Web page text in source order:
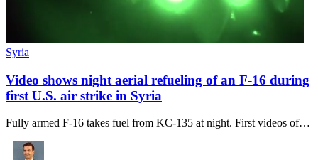
Syria
Video shows night aerial refueling of an F-16 during
first U.S. air strike in Syria
Fully armed F-16 takes fuel from KC-135 at night. First videos of…